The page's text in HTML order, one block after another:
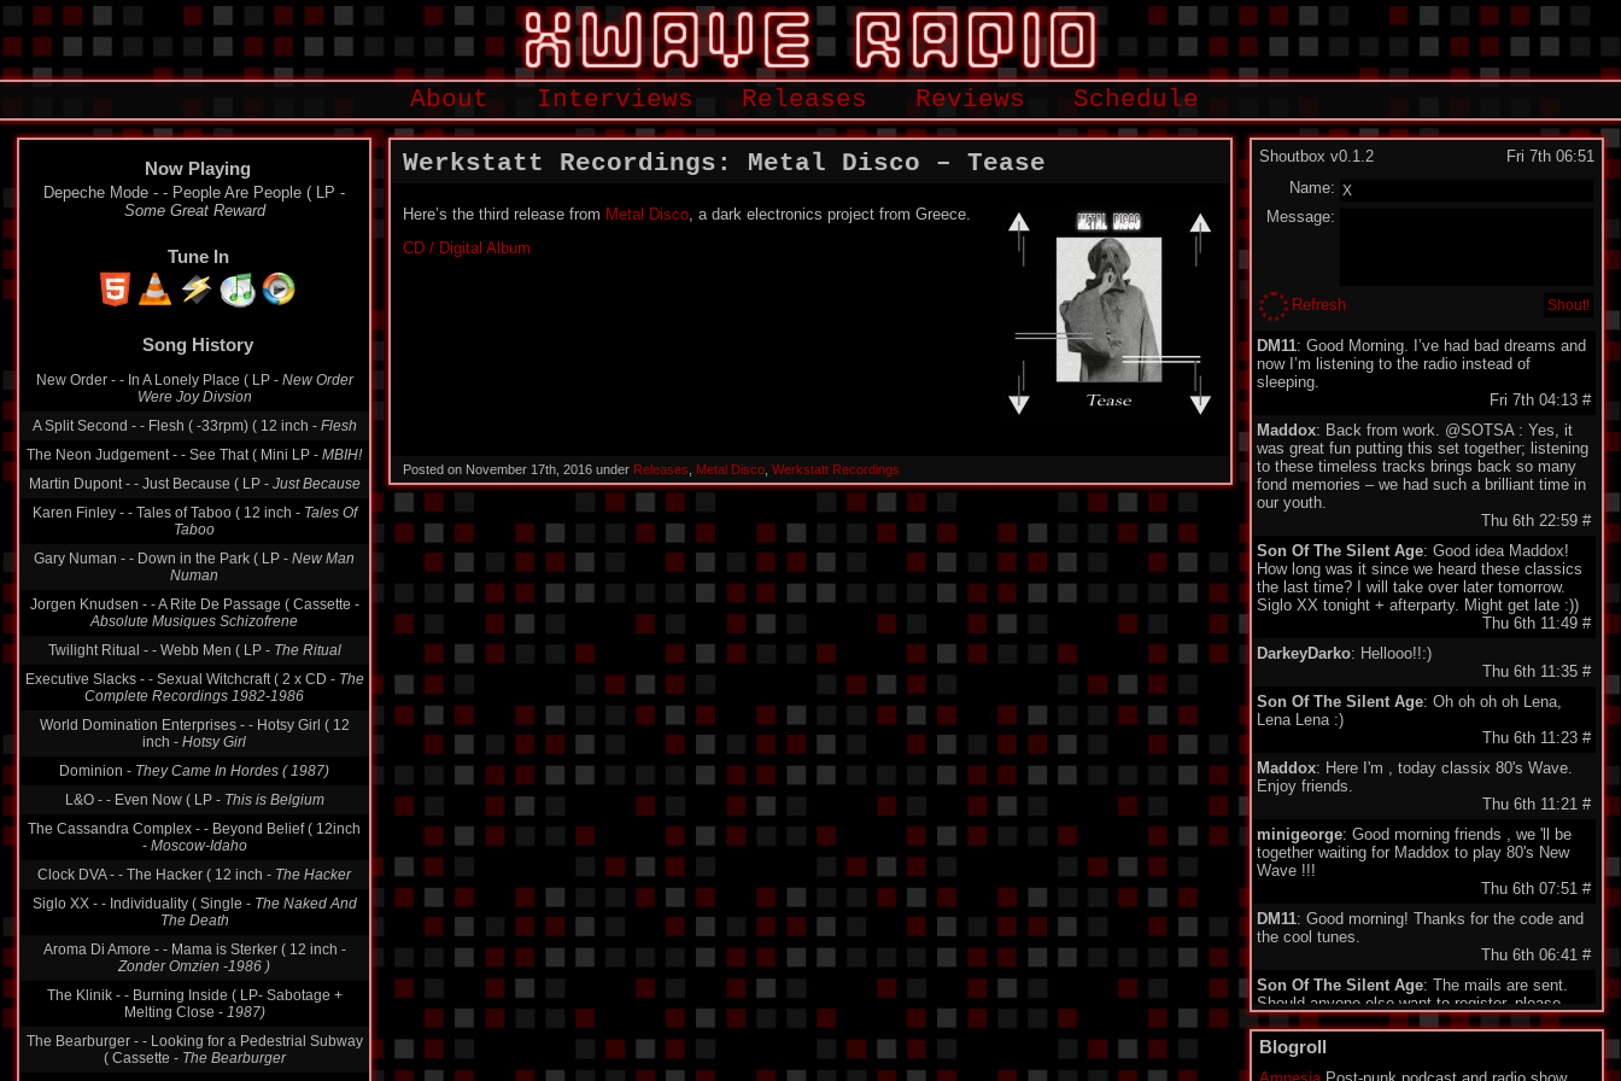
About Interviews Releases Reviews Schedule
Now Playing
Depeche Mode - - People Are People ( LP -
Some Great Reward
Tune In
Song History
New Order - - In A Lonely Place ( LP - New Order
Were Joy Divsion
A Split Second - - Flesh ( -33rpm) ( 12 inch - Flesh
The Neon Judgement - - See That ( Mini LP - MBIH!
Martin Dupont - - Just Because ( LP - Just Because
Karen Finley - - Tales of Taboo ( 12 inch - Tales Of
Taboo
Gary Numan - - Down in the Park ( LP - New Man
Numan
Jorgen Knudsen - - A Rite De Passage ( Cassette -
Absolute Musiques Schizofrene
Twilight Ritual - - Webb Men ( LP - The Ritual
Executive Slacks - - Sexual Witchcraft ( 2 x CD - The
Complete Recordings 1982-1986
World Domination Enterprises - - Hotsy Girl ( 12
inch - Hotsy Girl
Dominion - They Came In Hordes ( 1987)
L&O - - Even Now ( LP - This is Belgium
The Cassandra Complex - - Beyond Belief ( 12inch
- Moscow-Idaho
Clock DVA - - The Hacker ( 12 inch - The Hacker
Siglo XX - - Individuality ( Single - The Naked And
The Death
Aroma Di Amore - - Mama is Sterker ( 12 inch -
Zonder Omzien -1986 )
The Klinik - - Burning Inside ( LP- Sabotage +
Melting Close - 1987)
The Bearburger - - Looking for a Pedestrial Subway
( Cassette - The Bearburger
Werkstatt Recordings: Metal Disco – Tease
Here’s the third release from Metal Disco, a dark electronics project from Greece.
CD / Digital Album
Posted on November 17th, 2016 under Releases Metal Disco Werkstatt Recordings
Shoutbox v0.1.2
Fri 7th 06:51
Name:
Message:
Refresh
DM11: Good Morning. I’ve had bad dreams and
now I’m listening to the radio instead of
sleeping.
Fri 7th 04:13 #
Maddox: Back from work. @SOTSA : Yes, it
was great fun putting this set together; listening
to these timeless tracks brings back so many
fond memories – we had such a brilliant time in
our youth.
Thu 6th 22:59 #
Son Of The Silent Age: Good idea Maddox!
How long was it since we heard these classics
the last time? I will take over later tomorrow.
Siglo XX tonight + afterparty. Might get late :))
Thu 6th 11:49 #
DarkeyDarko: Hellooo!!:)
Thu 6th 11:35 #
Son Of The Silent Age: Oh oh oh oh Lena,
Lena Lena :)
Thu 6th 11:23 #
Maddox: Here I'm , today classix 80's Wave.
Enjoy friends.
Thu 6th 11:21 #
minigeorge: Good morning friends , we 'll be
together waiting for Maddox to play 80's New
Wave !!!
Thu 6th 07:51 #
DM11: Good morning! Thanks for the code and
the cool tunes.
Thu 6th 06:41 #
Son Of The Silent Age: The mails are sent.
Should anyone else want to register, please
send your email to my address under
"schedule". Being quite a failure in IT, I am a bit
proud about my promotion to administrator.
Who would have guessed...?
Blogroll